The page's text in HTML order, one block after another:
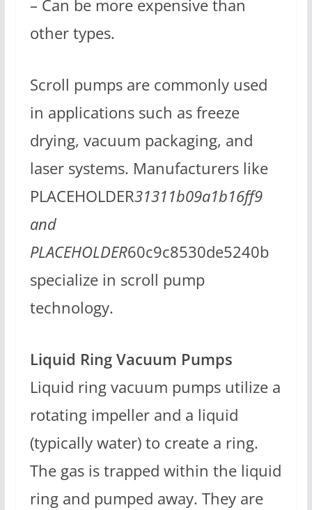
– Can be more expensive than
other types.
Scroll pumps are commonly used
in applications such as freeze
drying, vacuum packaging, and
laser systems. Manufacturers like
PLACEHOLDER31311b09a1b16ff9
and
PLACEHOLDER60c9c8530de5240b
specialize in scroll pump
technology.
Liquid Ring Vacuum Pumps
Liquid ring vacuum pumps utilize a
rotating impeller and a liquid
(typically water) to create a ring.
The gas is trapped within the liquid
ring and pumped away. They are